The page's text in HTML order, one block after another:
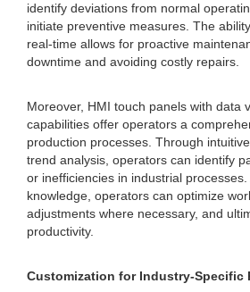
identify deviations from normal
initiate preventive measures. The
real-time allows for proactive
downtime and avoiding costly repairs.
Moreover, HMI touch panels with data
capabilities offer operators a
production processes. Through
trend analysis, operators can identify
or inefficiencies in industrial
knowledge, operators can optimize
adjustments where necessary, and
productivity.
Customization for Industry-Specific